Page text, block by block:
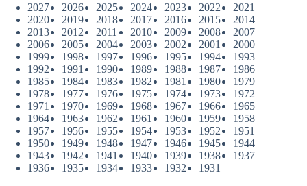
2027
2026 2025 2024 2023 2022
2021
2020
2019 2018 2017 2016 2015
2014
2013
2012 2011 2010 2009 2008
2007
2006
2005 2004 2003 2002 2001
2000
1999
1998 1997 1996 1995 1994
1993
1992
1991 1990 1989 1988 1987
1986
1985
1984 1983 1982 1981 1980
1979
1978
1977 1976 1975 1974 1973
1972
1971
1970 1969 1968 1967 1966
1965
1964
1963 1962 1961 1960 1959
1958
1957
1956 1955 1954 1953 1952
1951
1950
1949 1948 1947 1946 1945
1944
1943
1942 1941 1940 1939 1938
1937
1936
1935 1934 1933 1932 1931